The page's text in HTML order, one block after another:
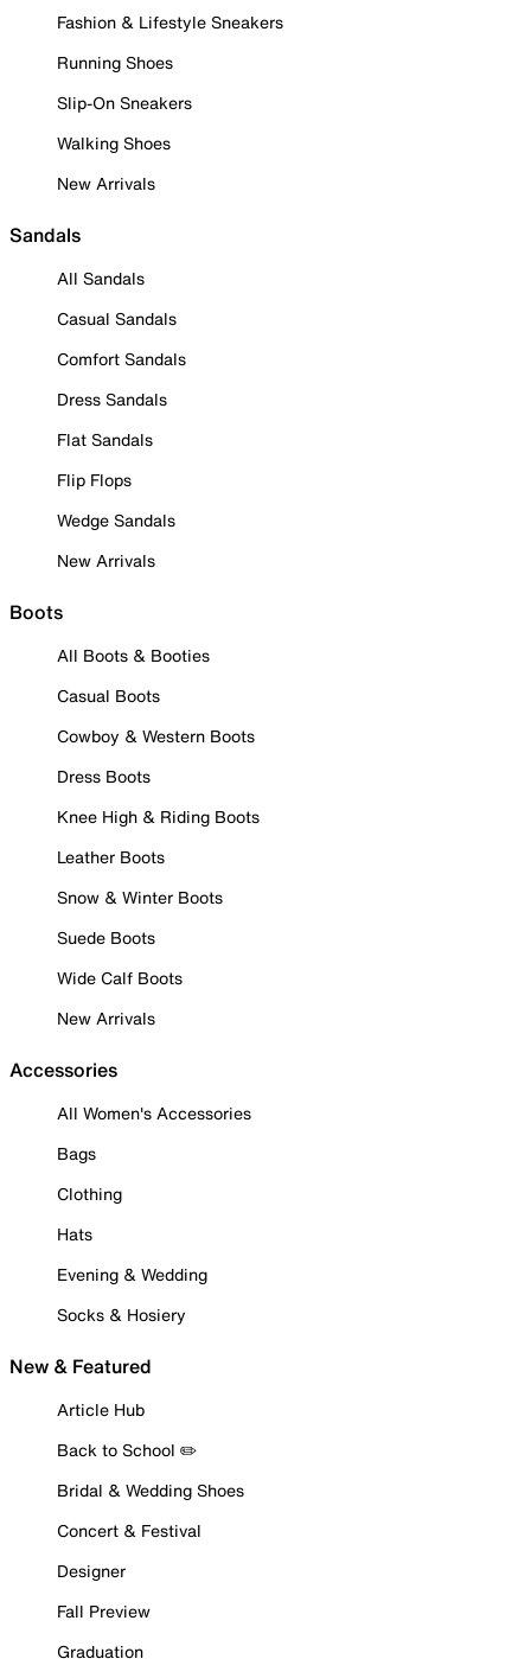
Fashion & Lifestyle Sneakers
Running Shoes
Slip-On Sneakers
Walking Shoes
New Arrivals
Sandals
All Sandals
Casual Sandals
Comfort Sandals
Dress Sandals
Flat Sandals
Flip Flops
Wedge Sandals
New Arrivals
Boots
All Boots & Booties
Casual Boots
Cowboy & Western Boots
Dress Boots
Knee High & Riding Boots
Leather Boots
Snow & Winter Boots
Suede Boots
Wide Calf Boots
New Arrivals
Accessories
All Women's Accessories
Bags
Clothing
Hats
Evening & Wedding
Socks & Hosiery
New & Featured
Article Hub
Back to School ✏️
Bridal & Wedding Shoes
Concert & Festival
Designer
Fall Preview
Graduation